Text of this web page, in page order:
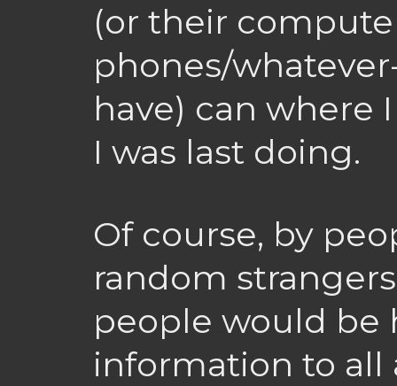
(or their
phones/
have) can where
I was last doing.
Of course, by
random
people would be
information to all